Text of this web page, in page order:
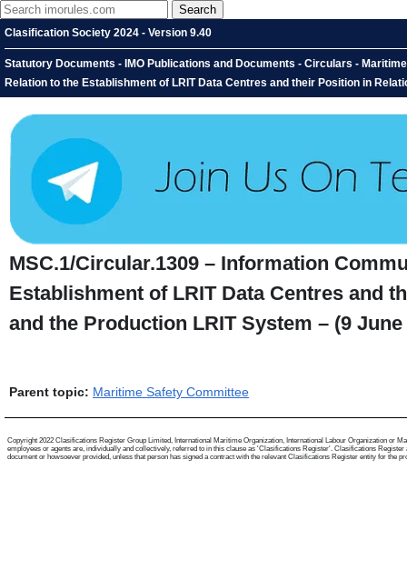
Clasification Society 2024 - Version 9.40
Statutory Documents - IMO Publications and Documents - Circulars -
Relation to the Establishment of LRIT Data Centres and their Position in
MSC.1/Circular.1309 – Information
Establishment of LRIT Data Centres and
and the Production LRIT System – (9 June
Parent topic: Maritime Safety Committee
Copyright 2022 Clasifications Register Group Limited, International Maritime Organization, International Labour Organization or
employees or agents are, individually and collectively, referred to in this clause as 'Clasifications Register'. Clasifications
document or howsoever provided, unless that person has signed a contract with the relevant Clasifications Register entity for